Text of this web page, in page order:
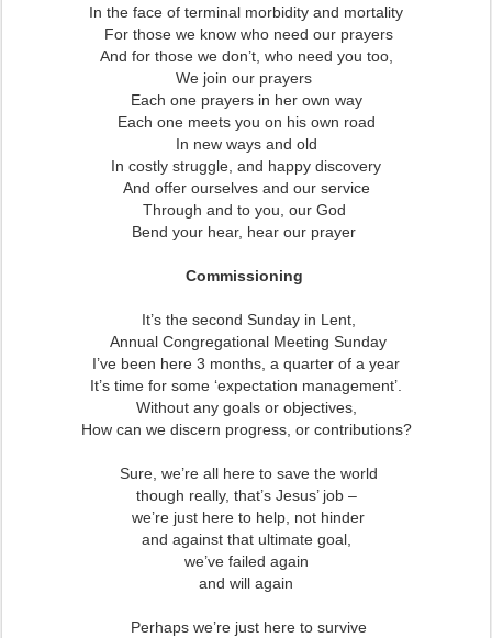
In the face of terminal morbidity and mortality
For those we know who need our prayers
And for those we don’t, who need you too,
We join our prayers
Each one prayers in her own way
Each one meets you on his own road
In new ways and old
In costly struggle, and happy discovery
And offer ourselves and our service
Through and to you, our God
Bend your hear, hear our prayer
Commissioning
It’s the second Sunday in Lent,
Annual Congregational Meeting Sunday
I’ve been here 3 months, a quarter of a year
It’s time for some ‘expectation management’.
Without any goals or objectives,
How can we discern progress, or contributions?
Sure, we’re all here to save the world
though really, that’s Jesus’ job –
we’re just here to help, not hinder
and against that ultimate goal,
we’ve failed again
and will again
Perhaps we’re just here to survive